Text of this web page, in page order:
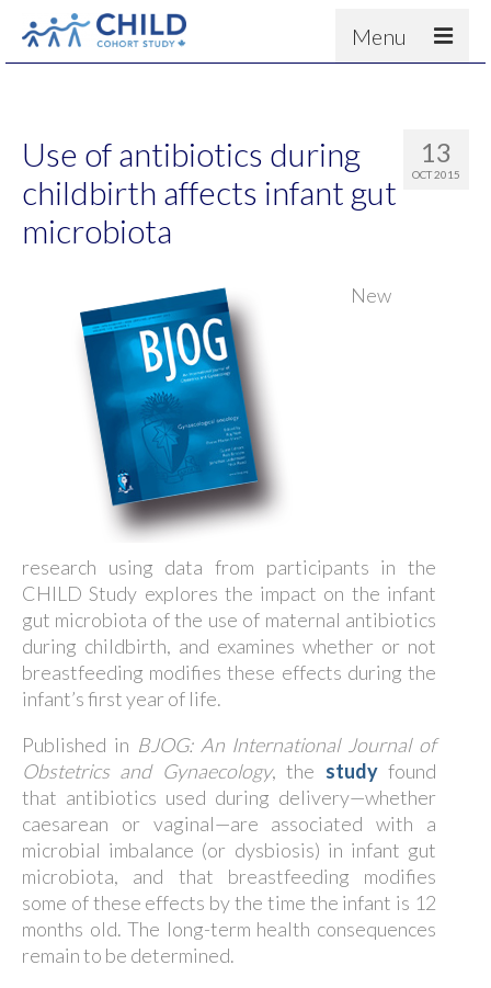
Menu
Contact
13
OCT 2015
Use of antibiotics during
childbirth affects infant gut
microbiota
New
research using data from participants in the
CHILD Study explores the impact on the infant
gut microbiota of the use of maternal antibiotics
during childbirth, and examines whether or not
breastfeeding modifies these effects during the
infant’s first year of life.
Published in BJOG: An International Journal of
Obstetrics and Gynaecology, the studyfound
that antibiotics used during delivery—whether
caesarean or vaginal—are associated with a
microbial imbalance (or dysbiosis) in infant gut
microbiota, and that breastfeeding modifies
some of these effects by the time the infant is 12
months old. The long-term health consequences
remain to be determined.